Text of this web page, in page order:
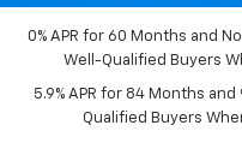
0% APR for 60 Months and
Well-Qualified Buyers
5.9% APR for 84 Months
Qualified Buyers